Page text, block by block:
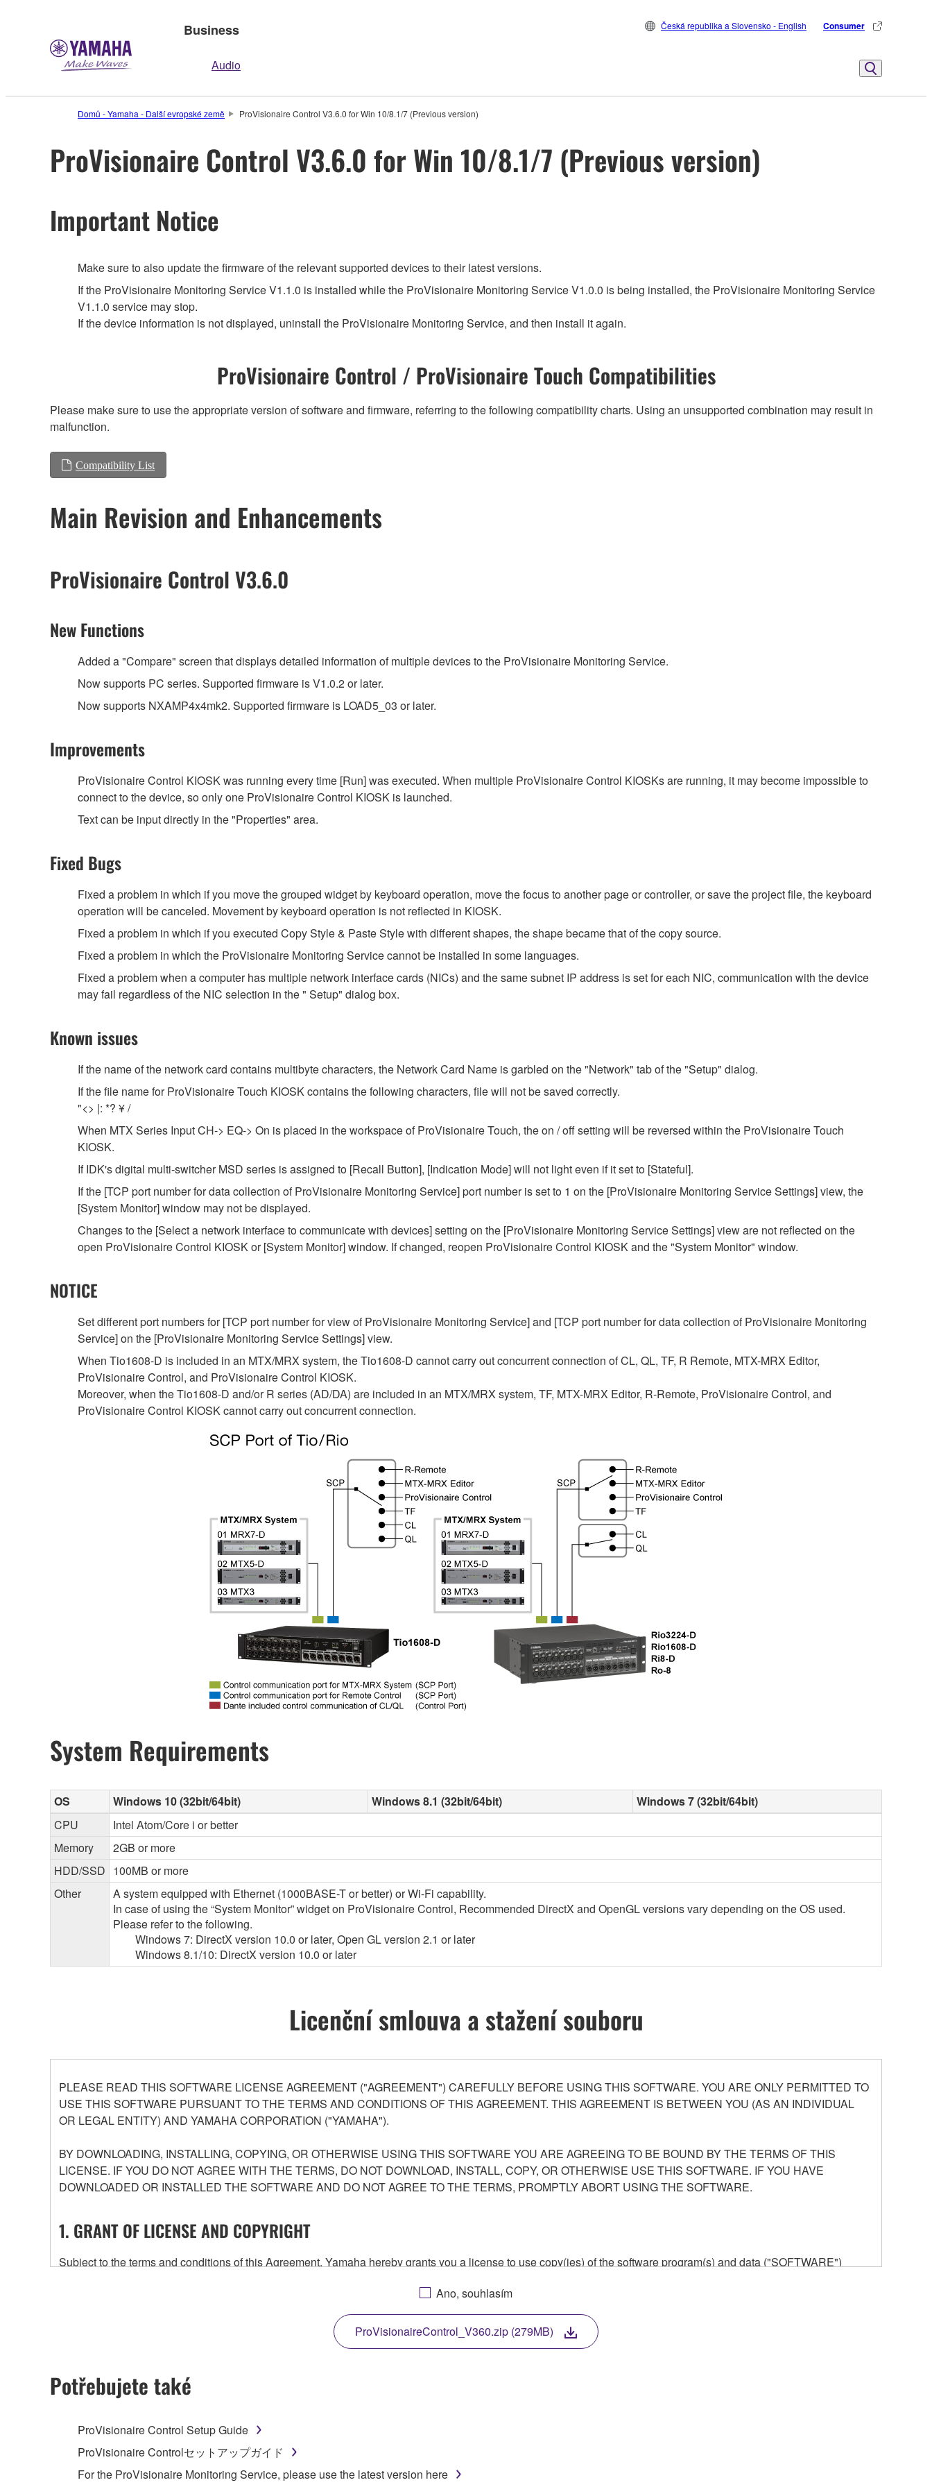
Business
Audio
Česká republika a Slovensko - English Consumer
Domů - Yamaha - Další evropské země ProVisionaire Control V3.6.0 for Win 10/8.1/7 (Previous version)
ProVisionaire Control V3.6.0 for Win 10/8.1/7 (Previous version)
Important Notice
Make sure to also update the firmware of the relevant supported devices to their latest versions.
If the ProVisionaire Monitoring Service V1.1.0 is installed while the ProVisionaire Monitoring Service V1.0.0 is being installed, the ProVisionaire Monitoring Service
V1.1.0 service may stop.
If the device information is not displayed, uninstall the ProVisionaire Monitoring Service, and then install it again.
ProVisionaire Control / ProVisionaire Touch Compatibilities
Please make sure to use the appropriate version of software and firmware, referring to the following compatibility charts. Using an unsupported combination may result in
malfunction.
Compatibility List
Main Revision and Enhancements
ProVisionaire Control V3.6.0
New Functions
Added a "Compare" screen that displays detailed information of multiple devices to the ProVisionaire Monitoring Service.
Now supports PC series. Supported firmware is V1.0.2 or later.
Now supports NXAMP4x4mk2. Supported firmware is LOAD5_03 or later.
Improvements
ProVisionaire Control KIOSK was running every time [Run] was executed. When multiple ProVisionaire Control KIOSKs are running, it may become impossible to
connect to the device, so only one ProVisionaire Control KIOSK is launched.
Text can be input directly in the "Properties" area.
Fixed Bugs
Fixed a problem in which if you move the grouped widget by keyboard operation, move the focus to another page or controller, or save the project file, the keyboard
operation will be canceled. Movement by keyboard operation is not reflected in KIOSK.
Fixed a problem in which if you executed Copy Style & Paste Style with different shapes, the shape became that of the copy source.
Fixed a problem in which the ProVisionaire Monitoring Service cannot be installed in some languages.
Fixed a problem when a computer has multiple network interface cards (NICs) and the same subnet IP address is set for each NIC, communication with the device
may fail regardless of the NIC selection in the " Setup" dialog box.
Known issues
If the name of the network card contains multibyte characters, the Network Card Name is garbled on the "Network" tab of the "Setup" dialog.
If the file name for ProVisionaire Touch KIOSK contains the following characters, file will not be saved correctly.
"<> |: *? ¥ /
When MTX Series Input CH-> EQ-> On is placed in the workspace of ProVisionaire Touch, the on / off setting will be reversed within the ProVisionaire Touch
KIOSK.
If IDK's digital multi-switcher MSD series is assigned to [Recall Button], [Indication Mode] will not light even if it set to [Stateful].
If the [TCP port number for data collection of ProVisionaire Monitoring Service] port number is set to 1 on the [ProVisionaire Monitoring Service Settings] view, the
[System Monitor] window may not be displayed.
Changes to the [Select a network interface to communicate with devices] setting on the [ProVisionaire Monitoring Service Settings] view are not reflected on the
open ProVisionaire Control KIOSK or [System Monitor] window. If changed, reopen ProVisionaire Control KIOSK and the "System Monitor" window.
NOTICE
Set different port numbers for [TCP port number for view of ProVisionaire Monitoring Service] and [TCP port number for data collection of ProVisionaire Monitoring
Service] on the [ProVisionaire Monitoring Service Settings] view.
When Tio1608-D is included in an MTX/MRX system, the Tio1608-D cannot carry out concurrent connection of CL, QL, TF, R Remote, MTX-MRX Editor,
ProVisionaire Control, and ProVisionaire Control KIOSK.
Moreover, when the Tio1608-D and/or R series (AD/DA) are included in an MTX/MRX system, TF, MTX-MRX Editor, R-Remote, ProVisionaire Control, and
ProVisionaire Control KIOSK cannot carry out concurrent connection.
System Requirements
OS Windows 10 (32bit/64bit) Windows 8.1 (32bit/64bit)
Windows 7 (32bit/64bit)
CPU
Intel Atom/Core i or better
Memory
2GB or more
HDD/SSD 100MB or more
Other
A system equipped with Ethernet (1000BASE-T or better) or Wi-Fi capability.
In case of using the “System Monitor” widget on ProVisionaire Control, Recommended DirectX and OpenGL versions vary depending on the OS used.
Please refer to the following.
Windows 7: DirectX version 10.0 or later, Open GL version 2.1 or later
Windows 8.1/10: DirectX version 10.0 or later
Licenční smlouva a stažení souboru
PLEASE READ THIS SOFTWARE LICENSE AGREEMENT ("AGREEMENT") CAREFULLY BEFORE USING THIS SOFTWARE. YOU ARE ONLY PERMITTED TO
USE THIS SOFTWARE PURSUANT TO THE TERMS AND CONDITIONS OF THIS AGREEMENT. THIS AGREEMENT IS BETWEEN YOU (AS AN INDIVIDUAL
OR LEGAL ENTITY) AND YAMAHA CORPORATION ("YAMAHA").
BY DOWNLOADING, INSTALLING, COPYING, OR OTHERWISE USING THIS SOFTWARE YOU ARE AGREEING TO BE BOUND BY THE TERMS OF THIS
LICENSE. IF YOU DO NOT AGREE WITH THE TERMS, DO NOT DOWNLOAD, INSTALL, COPY, OR OTHERWISE USE THIS SOFTWARE. IF YOU HAVE
DOWNLOADED OR INSTALLED THE SOFTWARE AND DO NOT AGREE TO THE TERMS, PROMPTLY ABORT USING THE SOFTWARE.
1. GRANT OF LICENSE AND COPYRIGHT
Subject to the terms and conditions of this Agreement, Yamaha hereby grants you a license to use copy(ies) of the software program(s) and data ("SOFTWARE")
any updates to the accompanying software and data. While ownership of the storage media in which the SOFTWARE is stored rests with you, the SOFTWARE itself is
owned by Yamaha and/or Yamaha's licensor(s), and is protected by relevant copyright laws and all applicable treaty provisions. While you are entitled to claim
ownership of the data created with the use of SOFTWARE, the SOFTWARE will continue to be protected under relevant copyrights.
2. RESTRICTIONS
You may not engage in reverse engineering, disassembly, decompilation or otherwise deriving a source code form of the SOFTWARE by any method
Ano, souhlasím
ProVisionaireControl_V360.zip (279MB)
Potřebujete také
ProVisionaire Control Setup Guide
ProVisionaire Controlセットアップガイド
For the ProVisionaire Monitoring Service, please use the latest version here